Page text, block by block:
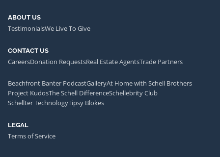
ABOUT US
TestimonialsWe Live To Give
CONTACT US
CareersDonation RequestsReal Estate AgentsTrade Partners
Beachfront Banter PodcastGalleryAt Home with Schell Brothers
Project KudosThe Schell DifferenceSchellebrity Club
Schellter TechnologyTipsy Blokes
LEGAL
Terms of Service